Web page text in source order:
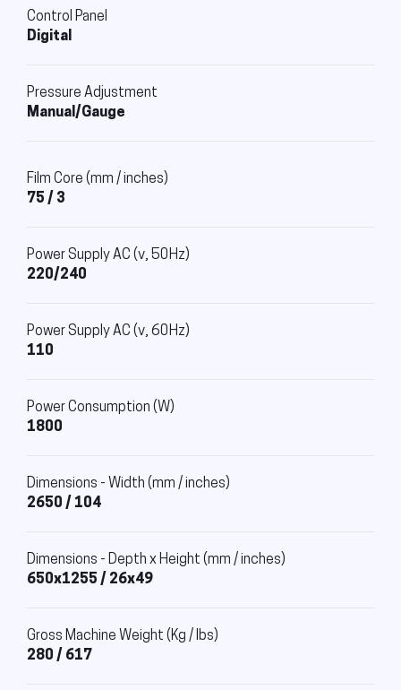
Control Panel
Digital
Pressure Adjustment
Manual/Gauge
Film Core (mm / inches)
75 / 3
Power Supply AC (v, 50Hz)
220/240
Power Supply AC (v, 60Hz)
110
Power Consumption (W)
1800
Dimensions - Width (mm / inches)
2650 / 104
Dimensions - Depth x Height (mm / inches)
650x1255 / 26x49
Gross Machine Weight (Kg / lbs)
280 / 617